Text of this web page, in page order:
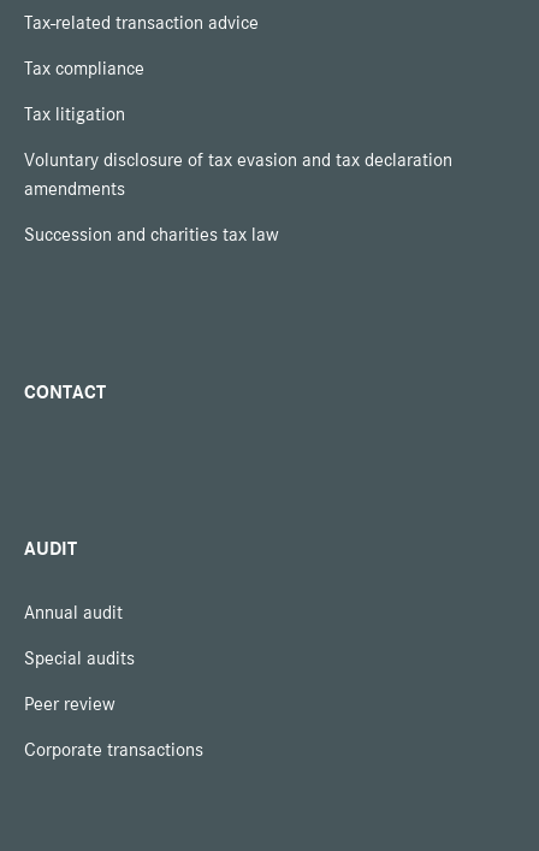
Tax-related transaction advice
Tax compliance
Tax litigation
Voluntary disclosure of tax evasion and tax declaration
amendments
Succession and charities tax law
CONTACT
AUDIT
Annual audit
Special audits
Peer review
Corporate transactions